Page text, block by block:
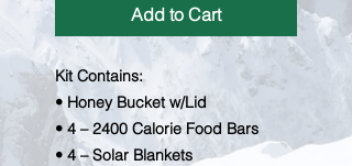
Add to Cart
Kit Contains:
• Honey Bucket w/Lid
• 4 – 2400 Calorie Food Bars
• 4 – Solar Blankets